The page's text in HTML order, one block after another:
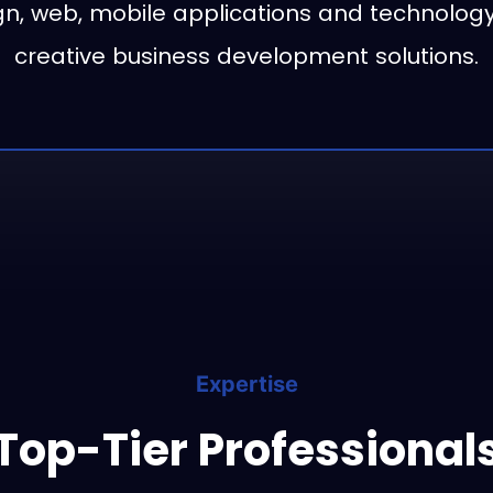
web, mobile applications and
creative business development solutions.
Expertise
Tier